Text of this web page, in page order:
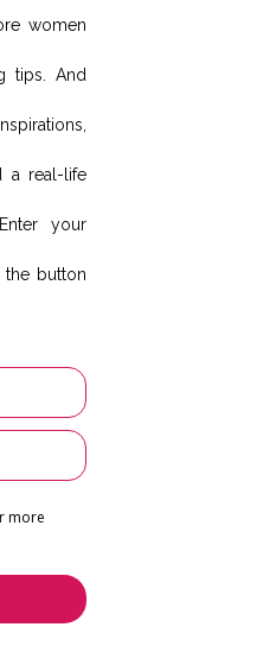
women
tips. And
a real-life
your
button
more